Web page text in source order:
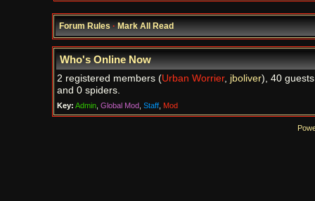
Forum Rules·Mark All Read
Who's Online Now
2 registered members (Urban Worrier, jboliver), 40
and 0 spiders.
Key: Admin, Global Mod, Staff, Mod